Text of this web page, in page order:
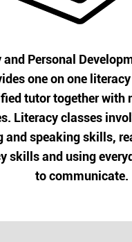
Personal
one on one
tutor together with
Literacy classes
and speaking skills,
skills and using
to communicate.